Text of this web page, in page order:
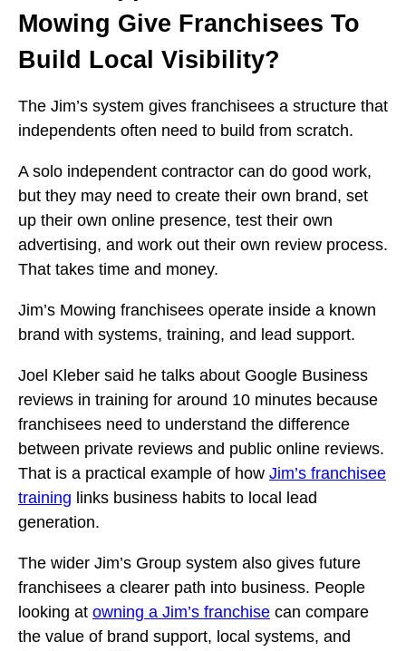
Mowing Give Franchisees To
Build Local Visibility?
The Jim’s system gives franchisees a structure that
independents often need to build from scratch.
A solo independent contractor can do good work,
but they may need to create their own brand, set
up their own online presence, test their own
advertising, and work out their own review process.
That takes time and money.
Jim’s Mowing franchisees operate inside a known
brand with systems, training, and lead support.
Joel Kleber said he talks about Google Business
reviews in training for around 10 minutes because
franchisees need to understand the difference
between private reviews and public online reviews.
That is a practical example of how Jim’s franchisee
training links business habits to local lead
generation.
The wider Jim’s Group system also gives future
franchisees a clearer path into business. People
looking at owning a Jim’s franchise can compare
the value of brand support, local systems, and